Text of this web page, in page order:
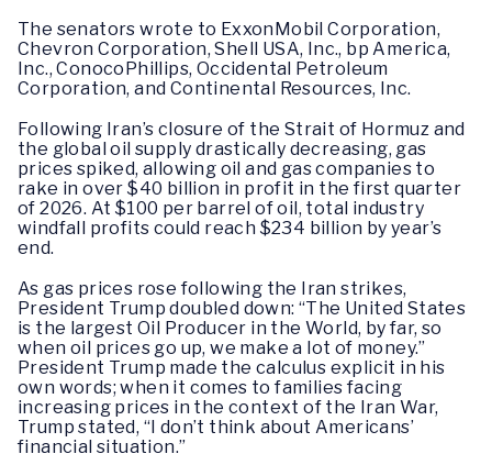
The senators wrote to ExxonMobil Corporation,
Chevron Corporation, Shell USA, Inc., bp America,
Inc., ConocoPhillips, Occidental Petroleum
Corporation, and Continental Resources, Inc.
Following Iran’s closure of the Strait of Hormuz and
the global oil supply drastically decreasing, gas
prices spiked, allowing oil and gas companies to
rake in over $40 billion in profit in the first quarter
of 2026. At $100 per barrel of oil, total industry
windfall profits could reach $234 billion by year’s
end.
As gas prices rose following the Iran strikes,
President Trump doubled down: “The United States
is the largest Oil Producer in the World, by far, so
when oil prices go up, we make a lot of money.”
President Trump made the calculus explicit in his
own words; when it comes to families facing
increasing prices in the context of the Iran War,
Trump stated, “I don’t think about Americans’
financial situation.”